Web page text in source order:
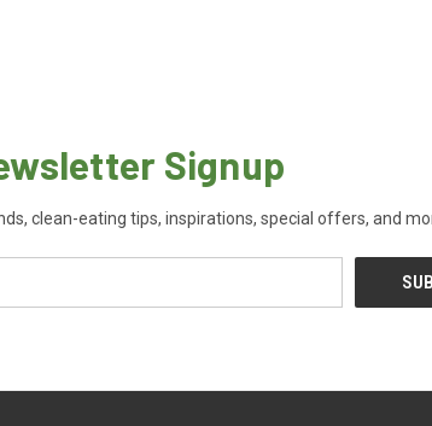
Signup
clean-eating tips, inspirations, special offers, and